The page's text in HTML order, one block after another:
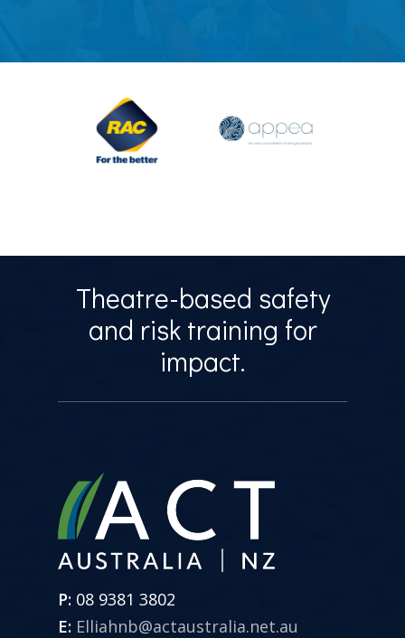
Theatre-based safety
and risk training for
impact.
P: 08 9381 3802
E: Elliahnb@actaustralia.net.au